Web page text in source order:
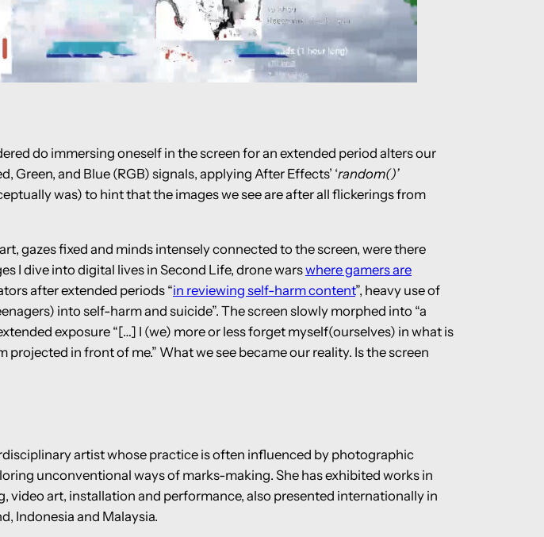
do immersing oneself in the screen for an extended period alters our
and Blue (RGB) signals, applying After Effects’ ‘random()’
was) to hint that the images we see are after all flickerings from
gazes fixed and minds intensely connected to the screen, were there
I dive into digital lives in Second Life, drone warswhere gamers are
after extended periods “in reviewing self-harm content”, heavy use of
into self-harm and suicide”. The screen slowly morphed into “a
exposure “[…] I (we) more or less forget myself(ourselves) in what is
in front of me.” What we see became our reality. Is the screen
artist whose practice is often influenced by photographic
unconventional ways of marks-making. She has exhibited works in
video art, installation and performance, also presented internationally in
Indonesia and Malaysia.